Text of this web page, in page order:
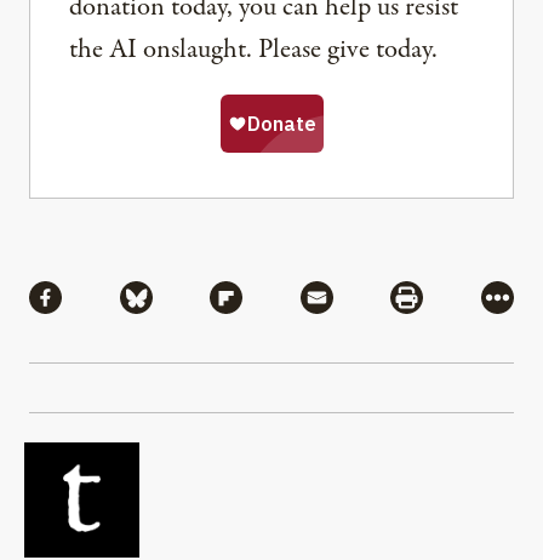
the AI onslaught. Please give today.
Share via Facebook
Share via BlueskyShare via Flipboard
Share via MailShare via
More